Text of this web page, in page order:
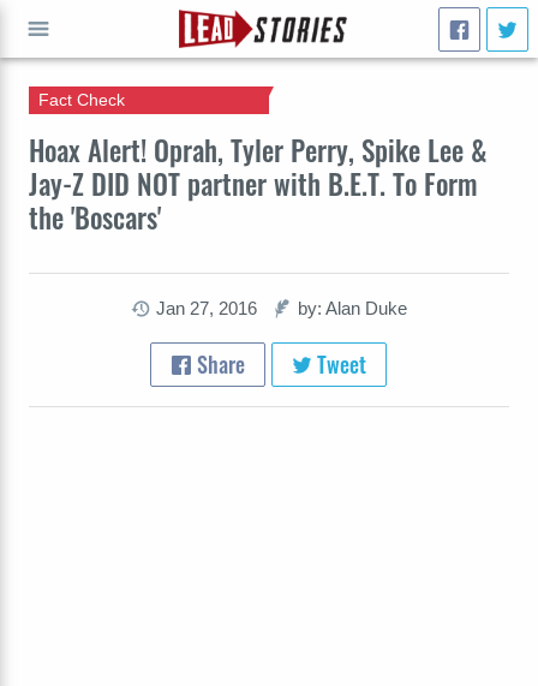
Hoax Alert! Oprah, Tyler Perry, Spike Lee &
Jay-Z DID NOT partner with B.E.T. To Form
the 'Boscars'
Fact Check
Jan 27, 2016 by: Alan Duke
Share Tweet
GO